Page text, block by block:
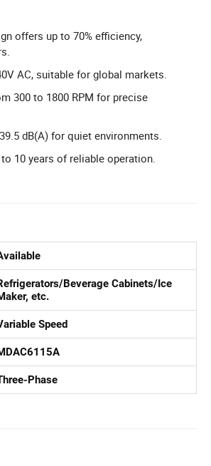
offers up to 70% efficiency,
AC, suitable for global markets.
300 to 1800 RPM for precise
dB(A) for quiet environments.
10 years of reliable operation.
Beverage Cabinets/Ice
etc.
Speed
Phase